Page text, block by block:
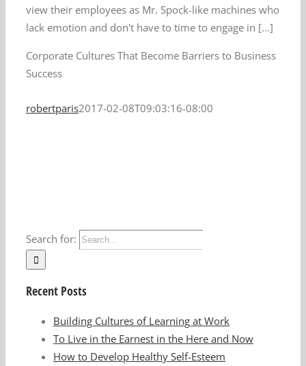
view their employees as Mr. Spock-like machines who
lack emotion and don't have to time to engage in [...]
Corporate Cultures That Become Barriers to Business
Success
robertparis2017-02-08T09:03:16-08:00
Search for:
Recent Posts
Building Cultures of Learning at Work
To Live in the Earnest in the Here and Now
How to Develop Healthy Self-Esteem